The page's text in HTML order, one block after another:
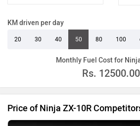
KM driven per day
20 30 40 50 80 100
Monthly Fuel Cost for
Rs. 12500.00
Price of Ninja ZX-10R